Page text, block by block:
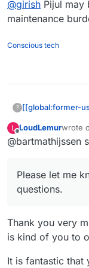
@girish Pijul may
maintenance
Conscious tech
? [[global:former-
L
Offline
LoudLemurwrote
last
@bartmathijssen
Please let me
questions.
Thank you very
is kind of you to
It is fantastic that